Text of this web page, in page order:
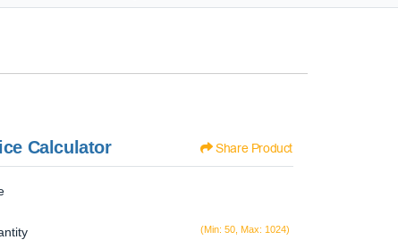
Calculator Share Product
(Min: 50, Max: 1024)